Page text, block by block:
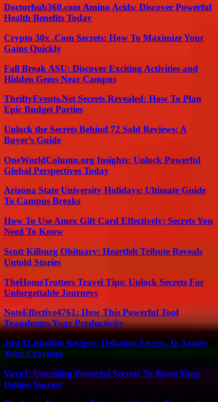
Doctorhub360.com Amino Acids: Discover Powerful
Health Benefits Today
Crypto 30x .Com Secrets: How To Maximize Your
Gains Quickly
Fall Break ASU: Discover Exciting Activities and
Hidden Gems Near Campus
ThriftyEvents.Net Secrets Revealed: How To Plan
Epic Budget Parties
Unlock the Secrets Behind 72 Sold Reviews: A
Buyer’s Guide
OneWorldColumn.org Insights: Unlock Powerful
Global Perspectives Today
Arizona State University Holidays: Ultimate Guide
To Campus Breaks
How To Use Amex Gift Card Effectively: Secrets You
Need To Know
Scott Kilburg Obituary: Heartfelt Tribute Reveals
Untold Stories
TheHomeTrotters Travel Tips: Unlock Secrets For
Unforgettable Journeys
NoteEffective4761: How This Powerful Tool
Transforms Your Productivity
JustALittleBite Recipes: Delicious Secrets To Satisfy
Your Cravings
Vave3: Unveiling Powerful Secrets To Boost Your
Online Success